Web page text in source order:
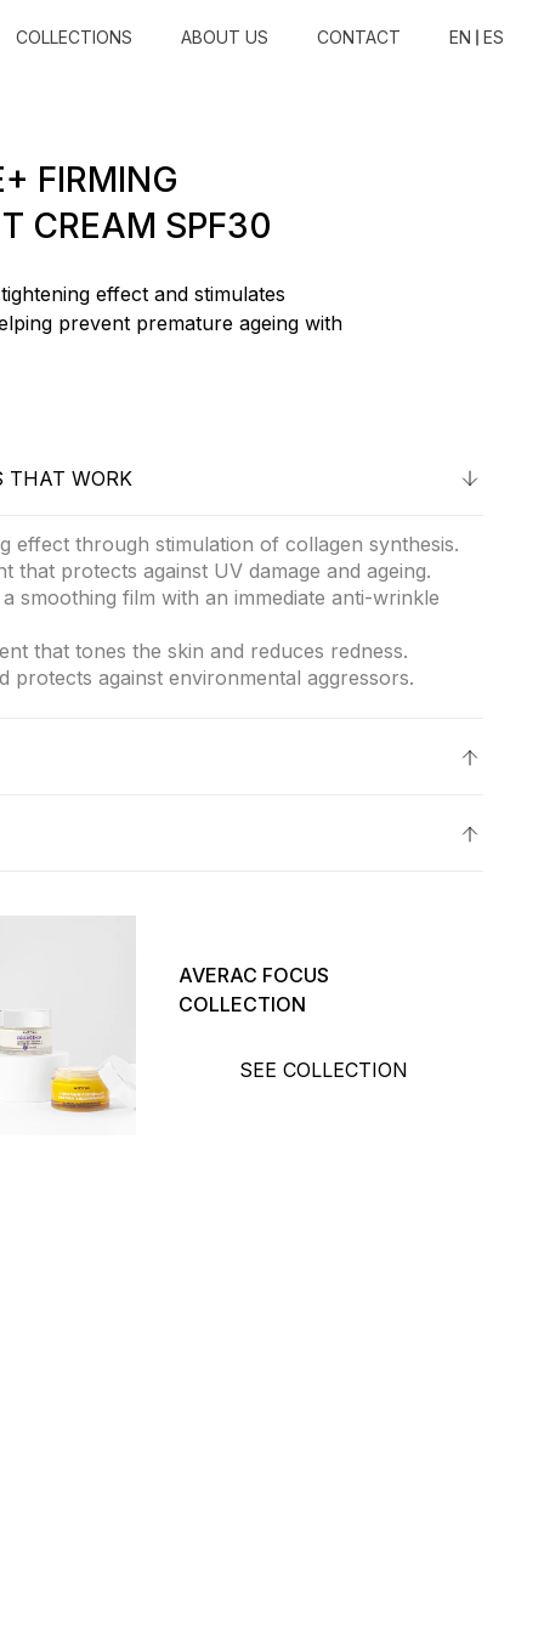
COLLECTIONS ABOUT US CONTACT EN ES
FIRMING
CREAM SPF30
effect and stimulates
prevent premature ageing with
THAT WORK
effect through stimulation of collagen synthesis.
that protects against UV damage and ageing.
smoothing film with an immediate anti-wrinkle
that tones the skin and reduces redness.
protects against environmental aggressors.
and protection.
AVERAC FOCUS
COLLECTION
SEE COLLECTION